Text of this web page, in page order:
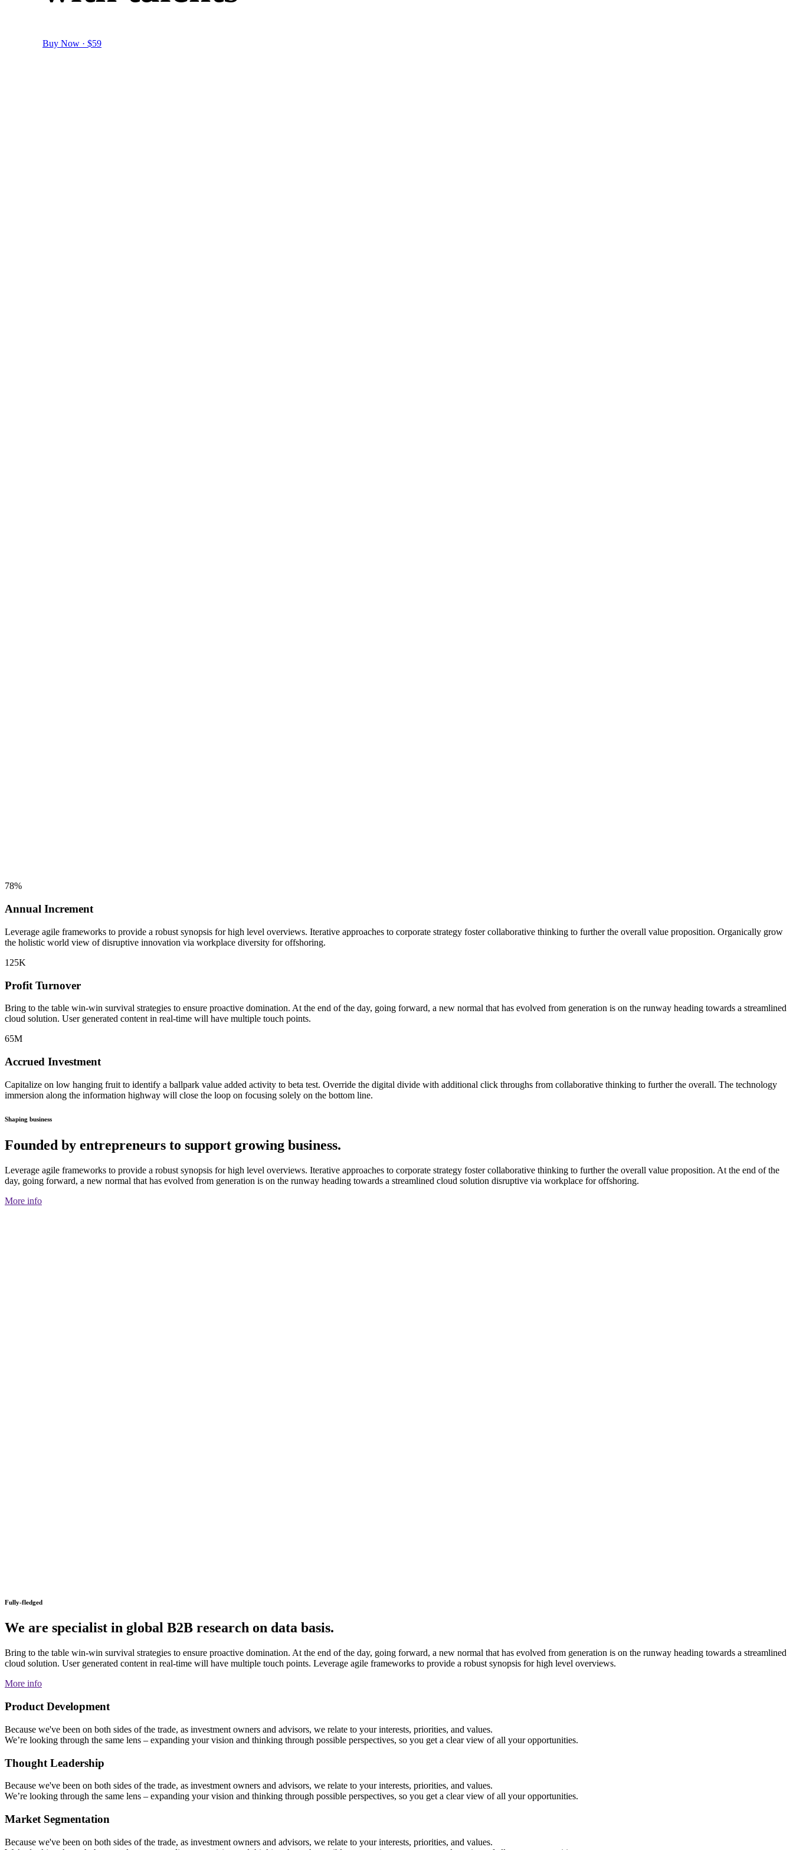
Buy Now · $59
78%
Annual Increment
Leverage agile frameworks to provide a robust synopsis for high level overviews. Iterative approaches to corporate strategy foster collaborative thinking to further the overall value proposition. Organically grow
the holistic world view of disruptive innovation via workplace diversity for offshoring.
125K
Profit Turnover
Bring to the table win-win survival strategies to ensure proactive domination. At the end of the day, going forward, a new normal that has evolved from generation is on the runway heading towards a streamlined
cloud solution. User generated content in real-time will have multiple touch points.
65M
Accrued Investment
Capitalize on low hanging fruit to identify a ballpark value added activity to beta test. Override the digital divide with additional click throughs from collaborative thinking to further the overall. The technology
immersion along the information highway will close the loop on focusing solely on the bottom line.
Shaping business
Founded by entrepreneurs to support growing business.
Leverage agile frameworks to provide a robust synopsis for high level overviews. Iterative approaches to corporate strategy foster collaborative thinking to further the overall value proposition. At the end of the
day, going forward, a new normal that has evolved from generation is on the runway heading towards a streamlined cloud solution disruptive via workplace for offshoring.
More info
Fully-fledged
We are specialist in global B2B research on data basis.
Bring to the table win-win survival strategies to ensure proactive domination. At the end of the day, going forward, a new normal that has evolved from generation is on the runway heading towards a streamlined
cloud solution. User generated content in real-time will have multiple touch points. Leverage agile frameworks to provide a robust synopsis for high level overviews.
More info
Product Development
Because we've been on both sides of the trade, as investment owners and advisors, we relate to your interests, priorities, and values.
We’re looking through the same lens – expanding your vision and thinking through possible perspectives, so you get a clear view of all your opportunities.
Thought Leadership
Because we've been on both sides of the trade, as investment owners and advisors, we relate to your interests, priorities, and values.
We’re looking through the same lens – expanding your vision and thinking through possible perspectives, so you get a clear view of all your opportunities.
Market Segmentation
Because we've been on both sides of the trade, as investment owners and advisors, we relate to your interests, priorities, and values.